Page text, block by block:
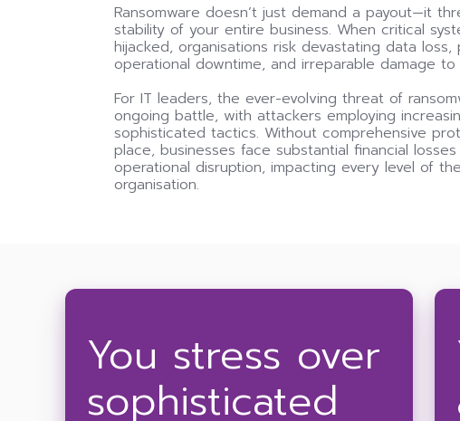
Ransomware doesn’t just demand a payout—it
stability of your entire business. When critical
hijacked, organisations risk devastating data loss,
operational downtime, and irreparable damage
For IT leaders, the ever-evolving threat of
ongoing battle, with attackers employing
sophisticated tactics. Without comprehensive
place, businesses face substantial financial
operational disruption, impacting every level of the
organisation.
You stress over
sophisticated